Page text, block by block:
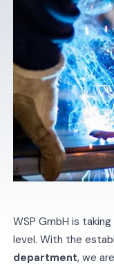
WSP GmbH is
level. With the
department, we